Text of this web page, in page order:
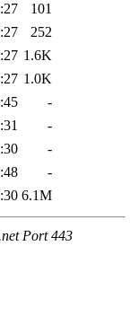
101
252
1.6K
1.0K
-
-
-
-
6.1M
Port 443